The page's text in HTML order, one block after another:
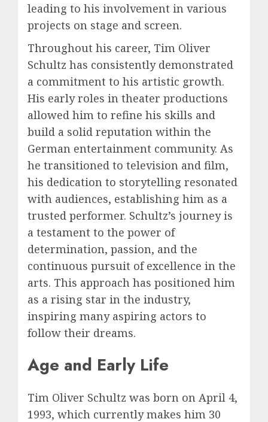
leading to his involvement in various
projects on stage and screen.
Throughout his career, Tim Oliver
Schultz has consistently demonstrated
a commitment to his artistic growth.
His early roles in theater productions
allowed him to refine his skills and
build a solid reputation within the
German entertainment community. As
he transitioned to television and film,
his dedication to storytelling resonated
with audiences, establishing him as a
trusted performer. Schultz’s journey is
a testament to the power of
determination, passion, and the
continuous pursuit of excellence in the
arts. This approach has positioned him
as a rising star in the industry,
inspiring many aspiring actors to
follow their dreams.
Age and Early Life
Tim Oliver Schultz was born on April 4,
1993, which currently makes him 30